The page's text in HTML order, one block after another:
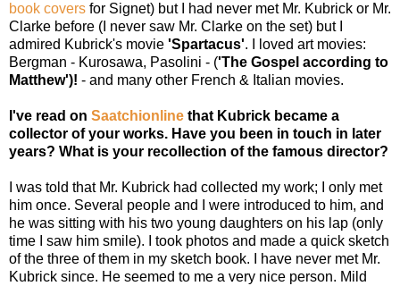
book covers for Signet) but I had never met Mr. Kubrick or Mr.
Clarke before (I never saw Mr. Clarke on the set) but I
admired Kubrick's movie 'Spartacus'. I loved art movies:
Bergman - Kurosawa, Pasolini - ('The Gospel according to
Matthew')! - and many other French & Italian movies.
I've read on Saatchionline that Kubrick became a
collector of your works. Have you been in touch in later
years? What is your recollection of the famous director?
I was told that Mr. Kubrick had collected my work; I only met
him once. Several people and I were introduced to him, and
he was sitting with his two young daughters on his lap (only
time I saw him smile). I took photos and made a quick sketch
of the three of them in my sketch book. I have never met Mr.
Kubrick since. He seemed to me a very nice person. Mild